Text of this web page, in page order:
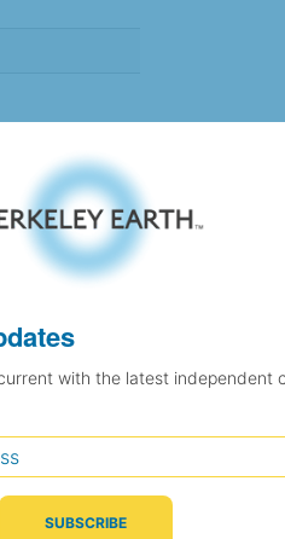
during
were
in which
for Updates
current with the latest
with the latest independent